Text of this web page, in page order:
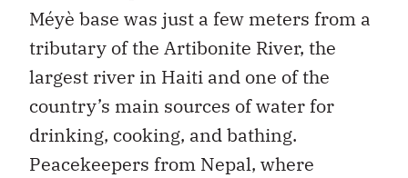
Méyè base was just a few meters from a
tributary of the Artibonite River, the
largest river in Haiti and one of the
country’s main sources of water for
drinking, cooking, and bathing.
Peacekeepers from Nepal, where